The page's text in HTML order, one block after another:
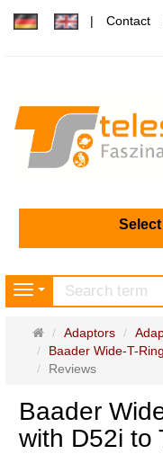
Contact
Navigation
Main
page
Adaptors
Baader Wide-T-
Reviews
Baader
with D52i to